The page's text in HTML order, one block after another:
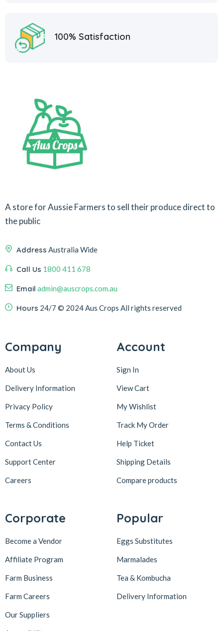
100% Satisfaction
A store for Aussie Farmers to sell their produce direct to
the public
Address Australia Wide
Call Us 1800 411 678
Email admin@auscrops.com.au
Hours 24/7 © 2024 Aus Crops All rights reserved
Company
About Us
Delivery Information
Privacy Policy
Terms & Conditions
Contact Us
Support Center
Careers
Account
Sign In
View Cart
My Wishlist
Track My Order
Help Ticket
Shipping Details
Compare products
Corporate
Become a Vendor
Affiliate Program
Farm Business
Farm Careers
Our Suppliers
Popular
Eggs Substitutes
Marmalades
Tea & Kombucha
Delivery Information